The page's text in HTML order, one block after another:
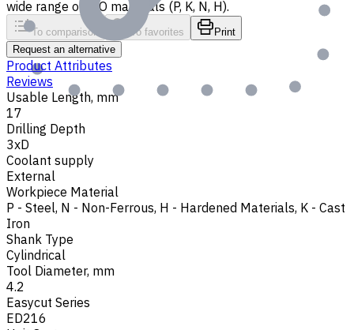
wide range of ISO materials (P, K, N, H).
To comparison To favorites
Print
Request an alternative
Product Attributes
Reviews
Usable Length, mm
17
Drilling Depth
3xD
Coolant supply
External
Workpiece Material
P - Steel, N - Non-Ferrous, H - Hardened Materials, K - Cast
Iron
Shank Type
Cylindrical
Tool Diameter, mm
4.2
Easycut Series
ED216